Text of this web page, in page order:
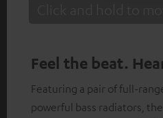
Feel the beat.
Featuring a pair of full-
powerful bass radiators,